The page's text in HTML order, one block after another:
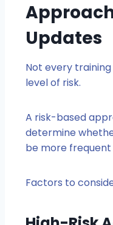
Updates
Not every
level of risk.
A risk-based
determine
be more
Factors to